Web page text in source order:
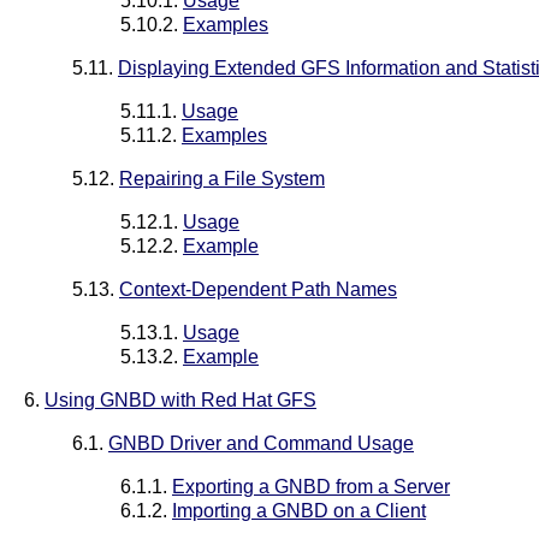
5.10.2. Examples
5.11. Displaying Extended GFS Information and
5.11.1. Usage
5.11.2. Examples
5.12. Repairing a File System
5.12.1. Usage
5.12.2. Example
5.13. Context-Dependent Path Names
5.13.1. Usage
5.13.2. Example
6. Using GNBD with Red Hat GFS
6.1. GNBD Driver and Command Usage
6.1.1. Exporting a GNBD from a Server
6.1.2. Importing a GNBD on a Client